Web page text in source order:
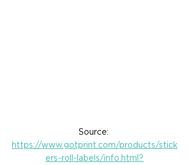
Source:
https://www.gotprint.com/products/stick
ers-roll-labels/info.html?